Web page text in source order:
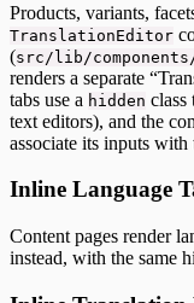
Products, variants,
TranslationEditor
(src/lib/
renders a separate
tabs use a hidden class
text editors), and the
associate its inputs
Inline Language
Content pages render
instead, with the same